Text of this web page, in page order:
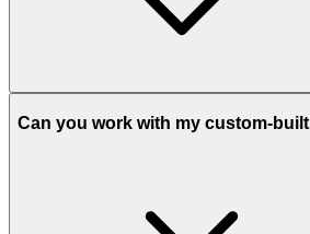
Can you work with my custom-built